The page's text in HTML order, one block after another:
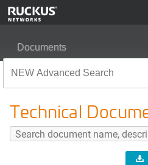
Documents
Technical